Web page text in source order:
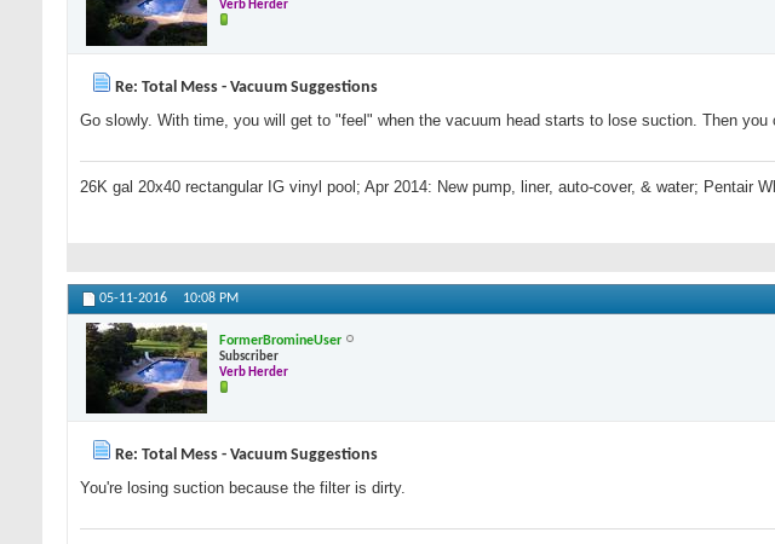
Verb Herder
Re: Total Mess - Vacuum Suggestions
Go slowly. With time, you will get to "feel" when the vacuum head starts to lose suction. Then you
26K gal 20x40 rectangular IG vinyl pool; Apr 2014: New pump, liner, auto-cover, & water; Pentair
05-11-2016 10:08 PM
FormerBromineUser
Subscriber
Verb Herder
Re: Total Mess - Vacuum Suggestions
You're losing suction because the filter is dirty.